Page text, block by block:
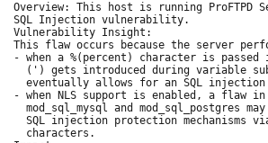
Overview: This host is running ProFTPD
  SQL Injection vulnerability.
  Vulnerability Insight:
This flaw occurs because the server
- when a %(percent) character is passed
(') gets introduced during variable
eventually allows for an SQL
- when NLS support is enabled, a flaw
mod_sql_mysql and mod_sql_postgres
SQL injection protection mechanisms
    characters.